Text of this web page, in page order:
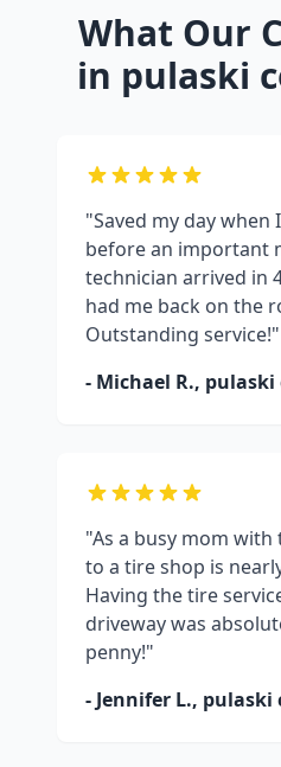
What Our
in pulaski
"Saved my day when
before an important
technician arrived in
had me back on the
Outstanding service!"
- Michael R., pulaski
"As a busy mom
to a tire shop is
Having the tire
driveway was
penny!"
- Jennifer L., pulaski